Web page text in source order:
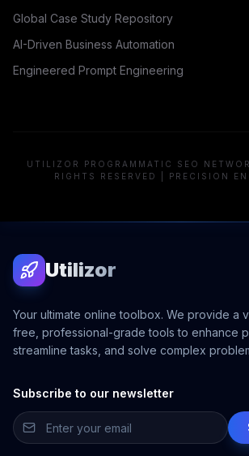
Global Case Study Repository
AI-Driven Business Automation
Engineered Prompt Engineering
UTILIZOR PROGRAMMATIC SEO
RIGHTS RESERVED | PRECISION
Utilizor
Your ultimate online toolbox. We provide a
free, professional-grade tools to enhance
streamline tasks, and solve complex
Subscribe to our newsletter